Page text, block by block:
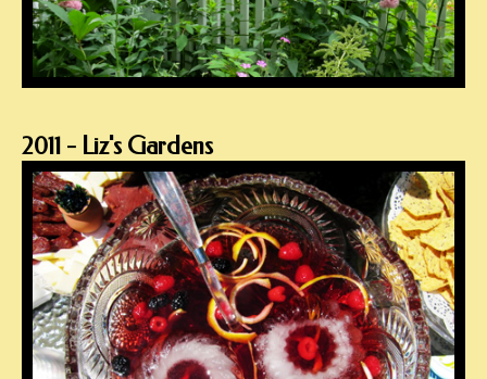
2011 - Liz's Gardens